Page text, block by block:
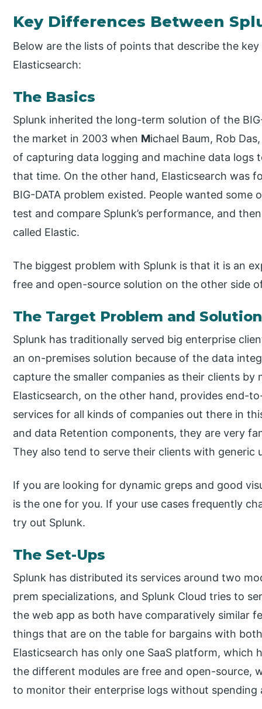
Key Differences Between
Below are the lists of points that describe the
Elasticsearch:
The Basics
Splunk inherited the long-term solution of the
the market in 2003 when Michael Baum, Rob
of capturing data logging and machine data
that time. On the other hand, Elasticsearch was
BIG-DATA problem existed. People wanted
test and compare Splunk’s performance, and
called Elastic.
The biggest problem with Splunk is that it is an
free and open-source solution on the other side
The Target Problem and Solution
Splunk has traditionally served big enterprise
an on-premises solution because of the data
capture the smaller companies as their clients
Elasticsearch, on the other hand, provides end-
services for all kinds of companies out there in
and data Retention components, they are very
They also tend to serve their clients with generic
If you are looking for dynamic greps and good
is the one for you. If your use cases frequently
try out Splunk.
The Set-Ups
Splunk has distributed its services around two
prem specializations, and Splunk Cloud tries to
the web app as both have comparatively similar
things that are on the table for bargains with
Elasticsearch has only one SaaS platform,
the different modules are free and open-source,
to monitor their enterprise logs without spending